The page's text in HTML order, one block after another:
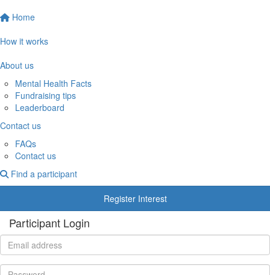
Home
How it works
About us
Mental Health Facts
Fundraising tips
Leaderboard
Contact us
FAQs
Contact us
Find a participant
Register Interest
Participant Login